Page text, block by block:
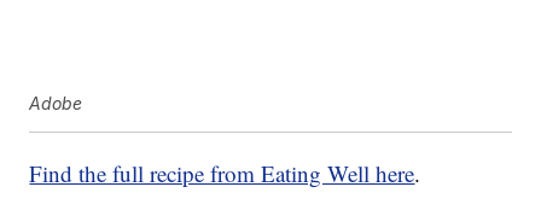
Adobe
Find the full recipe from Eating Well here.